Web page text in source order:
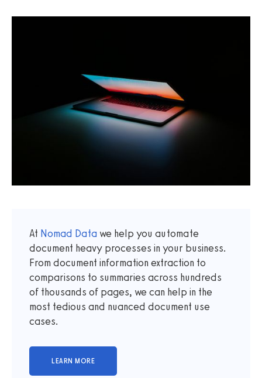
At Nomad Data we help you automate
document heavy processes in your business.
From document information extraction to
comparisons to summaries across hundreds
of thousands of pages, we can help in the
most tedious and nuanced document use
cases.